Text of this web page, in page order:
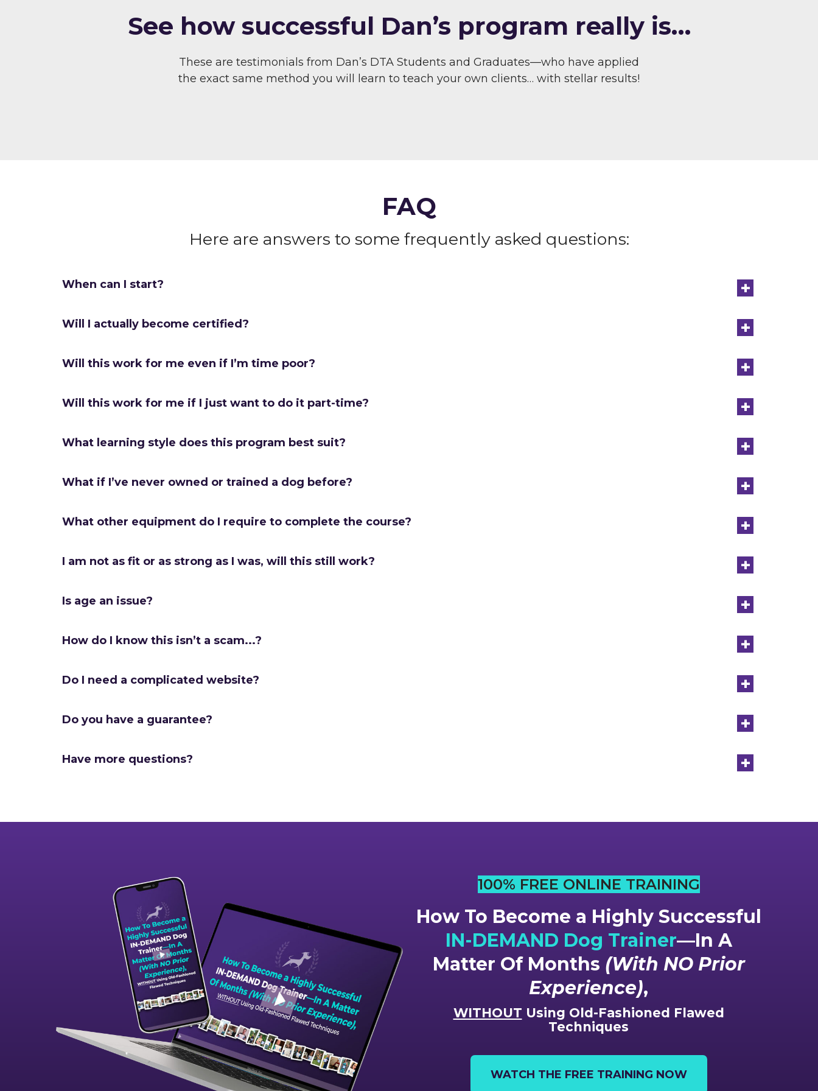
S ee how successful Dan’s program really is…
These are testimonials from Dan’s DTA Students and Graduates—who have applied
the exact same method you will learn to teach your own clients… with stellar results!
FAQ
Here are answers to some frequently asked questions:
+
When can I start?
+
Will I actually become certified?
+
Will this work for me even if I’m time poor?
+
Will this work for me if I just want to do it part-time?
+
What learning style does this program best suit?
+
What if I’ve never owned or trained a dog before?
+
What other equipment do I require to complete the course?
+
I am not as fit or as strong as I was, will this still work?
+
Is age an issue?
+
How do I know this isn’t a scam...?
+
Do I need a complicated website?
+
Do you have a guarantee?
+
Have more questions?
100% FREE ONLINE TRAINING
How To Become a Highly Successful
IN-DEMAND Dog Trainer—In A
Matter Of Months (With NO Prior
Experience),
WITHOUT Using Old-Fashioned Flawed
Techniques
WATCH THE FREE TRAINING NOW